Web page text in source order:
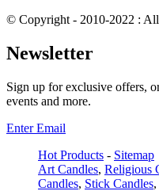
© Copyright - 2010-2022 : All
Newsletter
Sign up for exclusive offers,
events and more.
Enter Email
Hot Products - Sitemap
Art Candles, Religious
Candles, Stick Candles,